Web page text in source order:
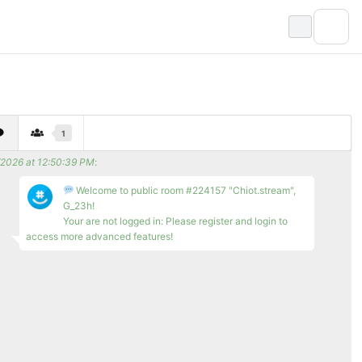
1
at 12:50:39 PM:
Welcome to public room #224157 "Chiot.stream",
G_23h!
Your are not logged in: Please register and login to
access more advanced features!